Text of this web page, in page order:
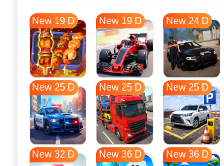
New 19 D New 19 D New 24 D
New 25 D New 25 D New 25 D
New 32 D New 36 D New 36 D